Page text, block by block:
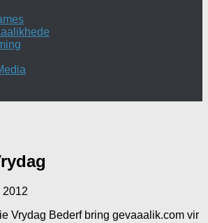
2012
Vrydag Bederf bring gevaaalik.com vir